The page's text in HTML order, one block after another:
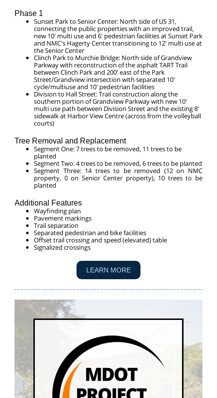
Phase 1
Sunset Park to Senior Center: North side of US 31,
connecting the public properties with an improved trail,
new 10' multi use and 6' pedestrian facilities at Sunset Park
and NMC's Hagerty Center transitioning to 12' multi use at
the Senior Center
Clinch Park to Murchie Bridge: North side of Grandview
Parkway with reconstruction of the asphalt TART Trail
between Clinch Park and 200' east of the Park
Street/Grandview intersection with separated 10'
cycle/multiuse and 10' pedestrian facilities
Division to Hall Street: Trail construction along the
southern portion of Grandview Parkway with new 10'
multi use path between Division Street and the existing 8'
sidewalk at Harbor View Centre (across from the volleyball
courts)
Tree Removal and Replacement
Segment One: 7 trees to be removed, 11 trees to be
planted
Segment Two: 4 trees to be removed, 6 trees to be planted
Segment Three: 14 trees to be removed (12 on NMC
property, 0 on Senior Center property), 10 trees to be
planted
Additional Features
Wayfinding plan
Pavement markings
Trail separation
Separated pedestrian and bike facilities
Offset trail crossing and speed (elevated) table
Signalized crossings
LEARN MORE